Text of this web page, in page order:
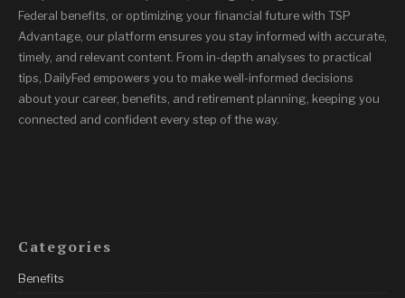
Federal benefits, or optimizing your financial future with TSP
Advantage, our platform ensures you stay informed with accurate,
timely, and relevant content. From in-depth analyses to practical
tips, DailyFed empowers you to make well-informed decisions
about your career, benefits, and retirement planning, keeping you
connected and confident every step of the way.
Categories
Benefits